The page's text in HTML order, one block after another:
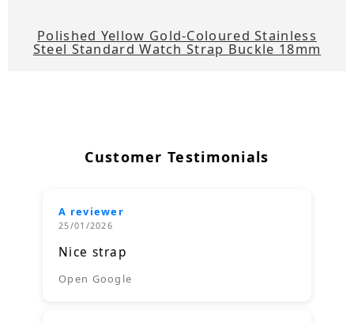
Polished Yellow Gold-Coloured Stainless
Steel Standard Watch Strap Buckle 18mm
Customer Testimonials
A reviewer
25/01/2026
Nice strap
Open Google